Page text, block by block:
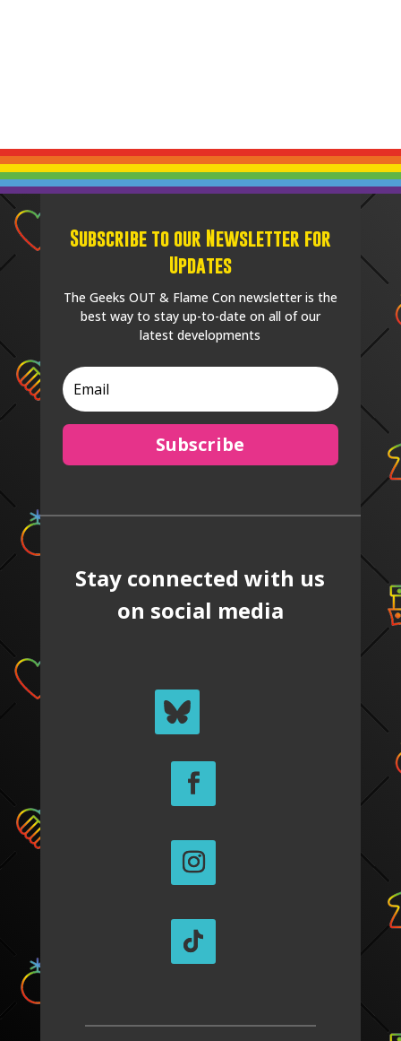
Subscribe to our Newsletter for
Updates
The Geeks OUT & Flame Con newsletter is the
best way to stay up-to-date on all of our
latest developments
Subscribe
Stay connected with us
on social media